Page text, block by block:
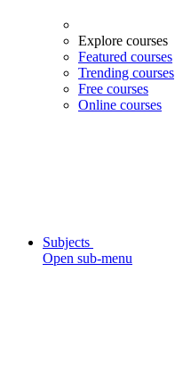
Explore courses
Featured courses
Trending courses
Free courses
Online courses
Subjects
Open sub-menu